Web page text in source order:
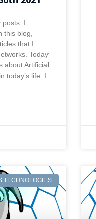
posts. I
blog,
that I
Today
about Artificial
today’s life. I
TECHNOLOGIES